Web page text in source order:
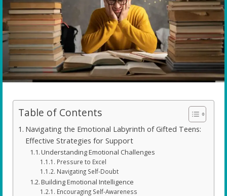
Table of Contents
Navigating the Emotional Labyrinth of Gifted Teens:
Effective Strategies for Support
Understanding Emotional Challenges
Pressure to Excel
Navigating Self-Doubt
Building Emotional Intelligence
Encouraging Self-Awareness